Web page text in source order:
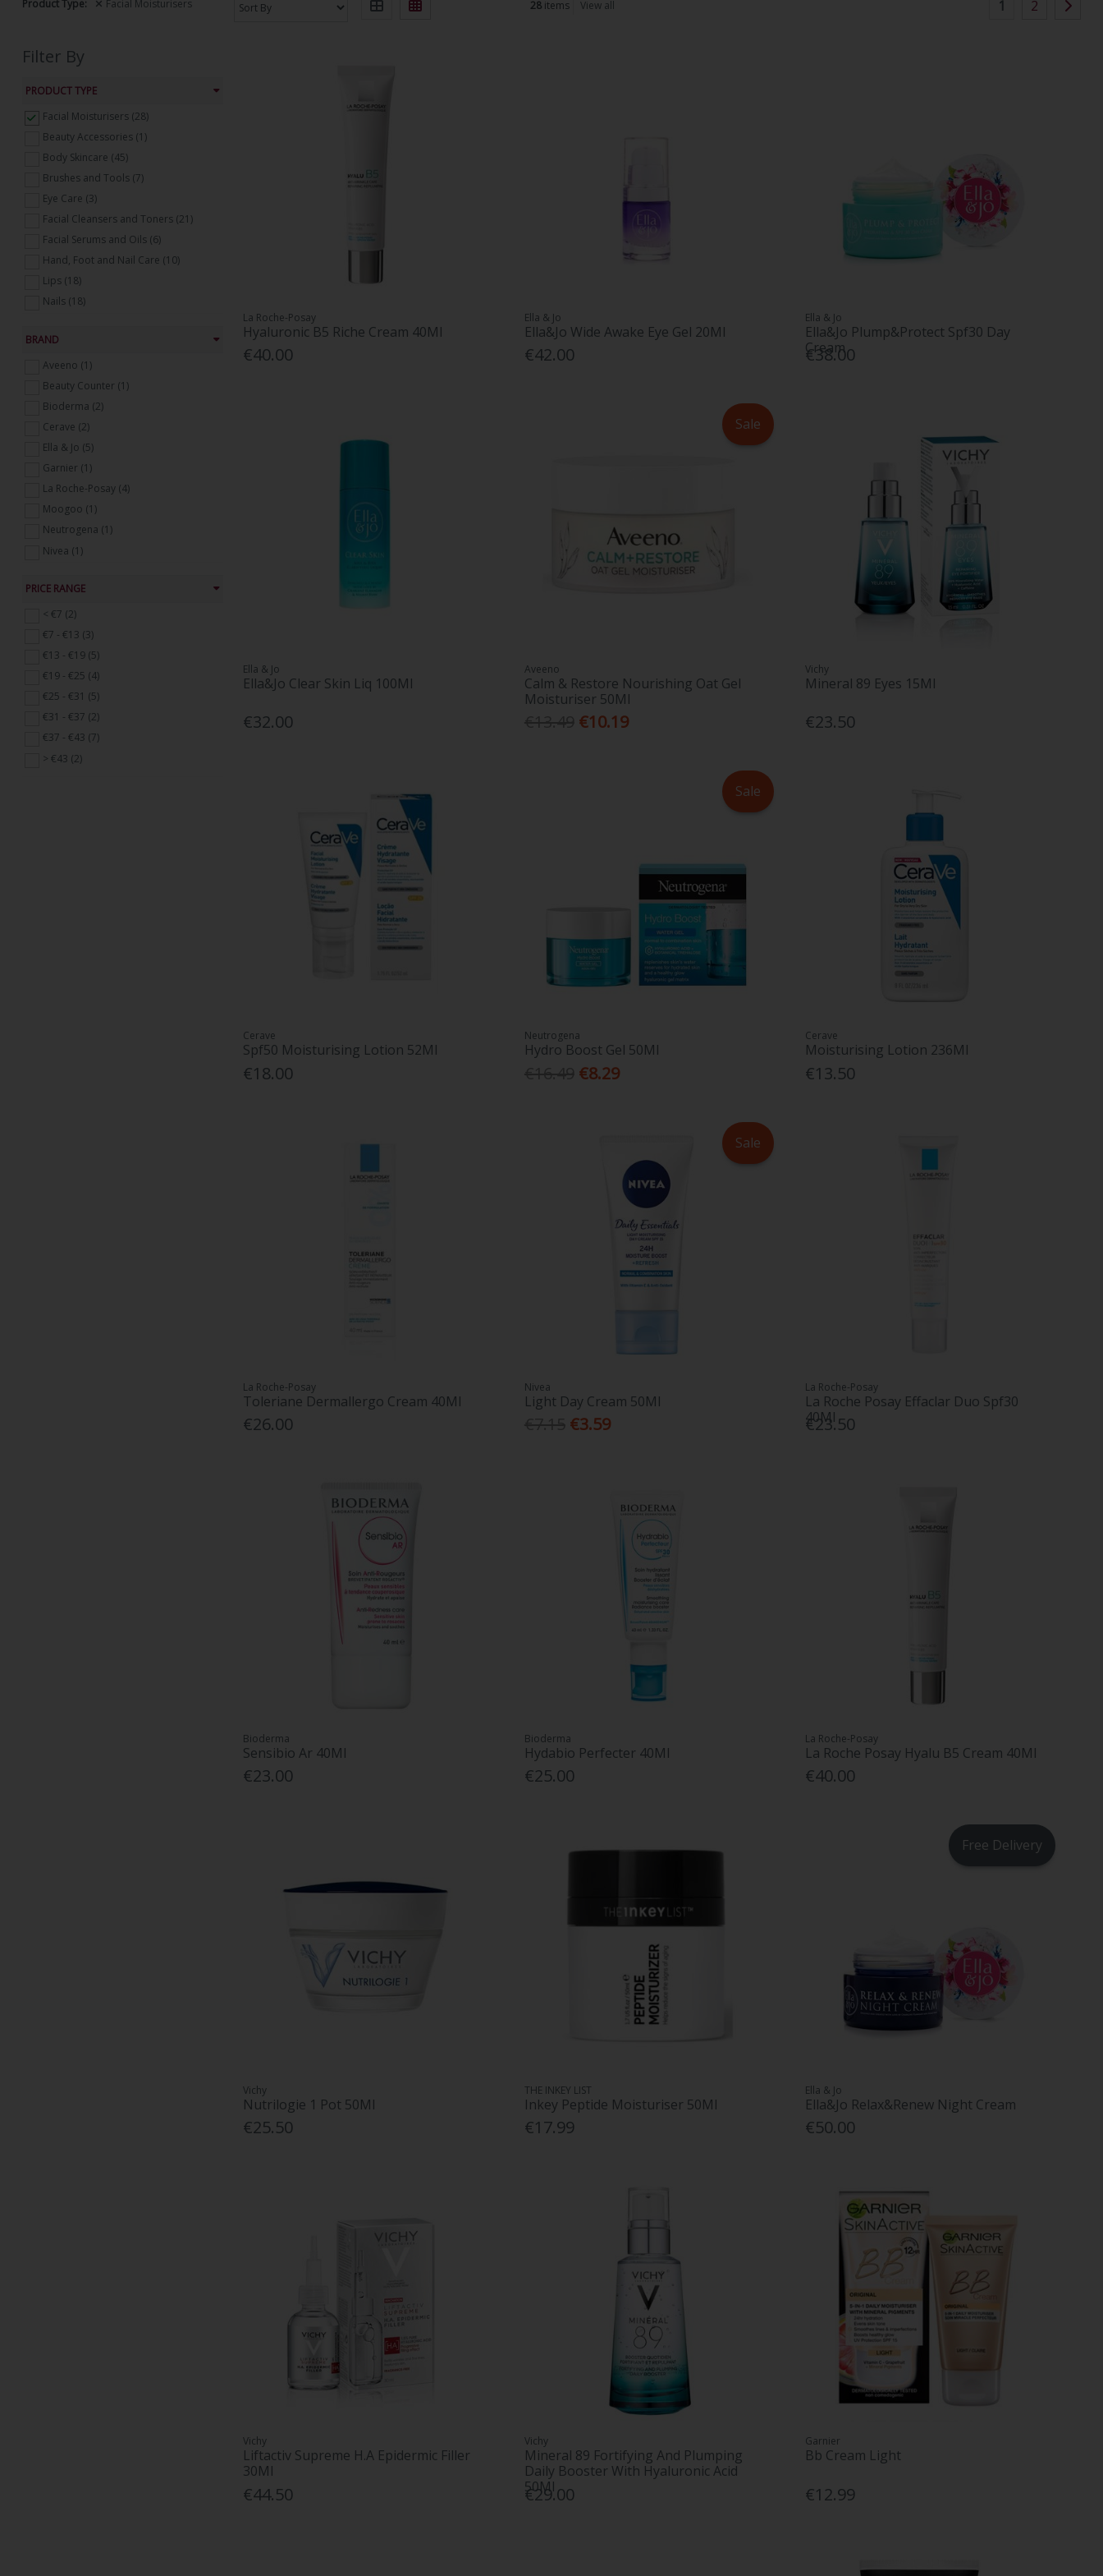
Product Type: Facial Moisturisers
Filter By
PRODUCT TYPE
Facial Moisturisers (28)
Beauty Accessories (1)
Body Skincare (45)
Brushes and Tools (7)
Eye Care (3)
Facial Cleansers and Toners (21)
Facial Serums and Oils (6)
Hand, Foot and Nail Care (10)
Lips (18)
Nails (18)
Tanning (25)
Treatments, Masks and Peels (18)
BRAND
Aveeno (1)
Beauty Counter (1)
Bioderma (2)
Cerave (2)
Ella & Jo (5)
Garnier (1)
La Roche-Posay (4)
Moogoo (1)
Neutrogena (1)
Nivea (1)
Vichy (7)
PRICE RANGE
< €7 (2)
€7 - €13 (3)
€13 - €19 (5)
€19 - €25 (4)
€25 - €31 (5)
€31 - €37 (2)
€37 - €43 (7)
> €43 (2)
28 items View all 1 2
La Roche-Posay
Hyaluronic B5 Riche Cream 40Ml
€40.00
Ella & Jo
Ella&Jo Wide Awake Eye Gel 20Ml
€42.00
Ella & Jo
Ella&Jo Plump&Protect Spf30 Day
Cream
€38.00
Ella & Jo
Ella&Jo Clear Skin Liq 100Ml
€32.00
Sale
Aveeno
Calm & Restore Nourishing Oat Gel
Moisturiser 50Ml
€10.19
Vichy
Mineral 89 Eyes 15Ml
€23.50
Cerave
Spf50 Moisturising Lotion 52Ml
€18.00
Sale
Neutrogena
Hydro Boost Gel 50Ml
€8.29
Cerave
Moisturising Lotion 236Ml
€13.50
La Roche-Posay
Toleriane Dermallergo Cream 40Ml
€26.00
Sale
Nivea
Light Day Cream 50Ml
€3.59
La Roche-Posay
La Roche Posay Effaclar Duo Spf30
40Ml
€23.50
Bioderma
Sensibio Ar 40Ml
€23.00
Bioderma
Hydabio Perfecter 40Ml
€25.00
La Roche-Posay
La Roche Posay Hyalu B5 Cream 40Ml
€40.00
Vichy
Nutrilogie 1 Pot 50Ml
€25.50
THE INKEY LIST
Inkey Peptide Moisturiser 50Ml
€17.99
Free Delivery
Ella & Jo
Ella&Jo Relax&Renew Night Cream
€50.00
Vichy
Liftactiv Supreme H.A Epidermic Filler
30Ml
€44.50
Vichy
Mineral 89 Fortifying And Plumping
Daily Booster With Hyaluronic Acid
50Ml
€29.00
Garnier
Bb Cream Light
€12.99